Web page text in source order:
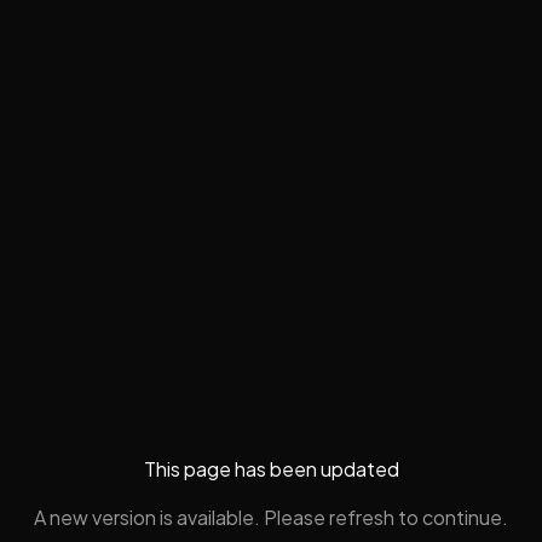
This page has been updated
A new version is available. Please refresh to continue.